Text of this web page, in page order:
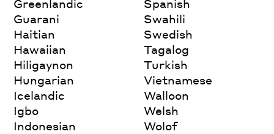
Greenlandic
Guarani
Haitian
Hawaiian
Hiligaynon
Hungarian
Icelandic
Igbo
Indonesian
Spanish
Swahili
Swedish
Tagalog
Turkish
Vietnamese
Walloon
Welsh
Wolof